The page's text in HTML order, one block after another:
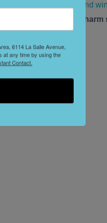
Small-town
this summer.
6114 La Salle Avenue,
at any time by using the
Contact.